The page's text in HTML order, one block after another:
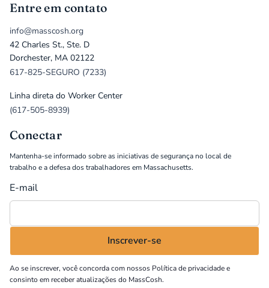
Entre em contato
info@masscosh.org
42 Charles St., Ste. D
Dorchester, MA 02122
617-825-SEGURO (7233)
Linha direta do Worker Center
(617-505-8939)
Conectar
Mantenha-se informado sobre as iniciativas de segurança no local de
trabalho e a defesa dos trabalhadores em Massachusetts.
E-mail
Ao se inscrever, você concorda com nossos Política de privacidadee
consinto em receber atualizações do MassCosh.